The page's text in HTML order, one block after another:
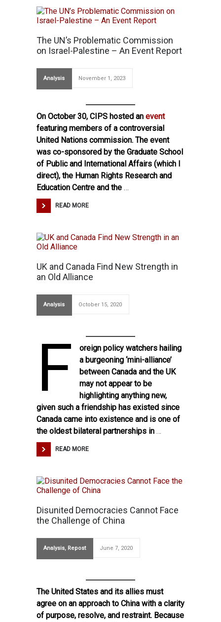
The UN’s Problematic Commission
on Israel-Palestine – An Event Report
Analysis November 1, 2023
On October 30, CIPS hosted an event
featuring members of a controversial
United Nations commission. The event
was co-sponsored by the Graduate School
of Public and International Affairs (which I
direct), the Human Rights Research and
Education Centre and the …
READ MORE
UK and Canada Find New Strength in
an Old Alliance
Analysis October 15, 2020
F
oreign policy watchers hailing
aburgeoning ‘mini-alliance’
between Canada and the UK
may not appear to be
highlighting anything new,
given such a friendship has existed since
Canada came into existence and is one of
the oldest bilateral partnerships in …
READ MORE
Disunited Democracies Cannot Face
the Challenge of China
Analysis, Repost June 7, 2020
The United States and its allies must
agree on an approach to China with a clarity
of purpose, resolve, and restraint. Because